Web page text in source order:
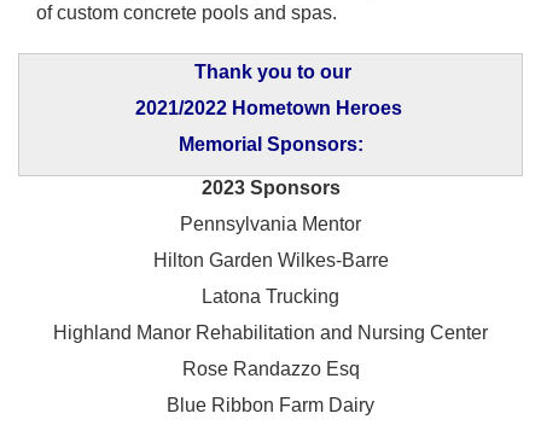
of custom concrete pools and spas.
Thank you to our
2021/2022 Hometown Heroes
Memorial Sponsors:
2023 Sponsors
Pennsylvania Mentor
Hilton Garden Wilkes-Barre
Latona Trucking
Highland Manor Rehabilitation and Nursing Center
Rose Randazzo Esq
Blue Ribbon Farm Dairy